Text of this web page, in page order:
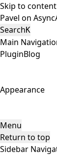
Skip to content
Pavel on
SearchK
Main
PluginBlog
Appearance
Menu
Return to top
Sidebar